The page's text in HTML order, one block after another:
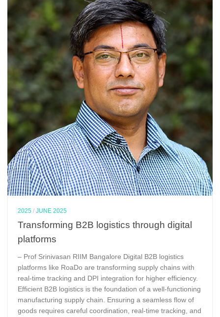
2025 /JUNE 2025
Transforming B2B logistics through digital
platforms
– Prof Srinivasan RIIM Bangalore Digital B2B logistics
platforms like RoaDo are transforming supply chains with
real-time tracking and DPI integration for higher efficiency.
Efficient B2B logistics is the foundation of a well-functioning
manufacturing supply chain. Ensuring a seamless flow of
goods requires careful coordination, real-time tracking, and